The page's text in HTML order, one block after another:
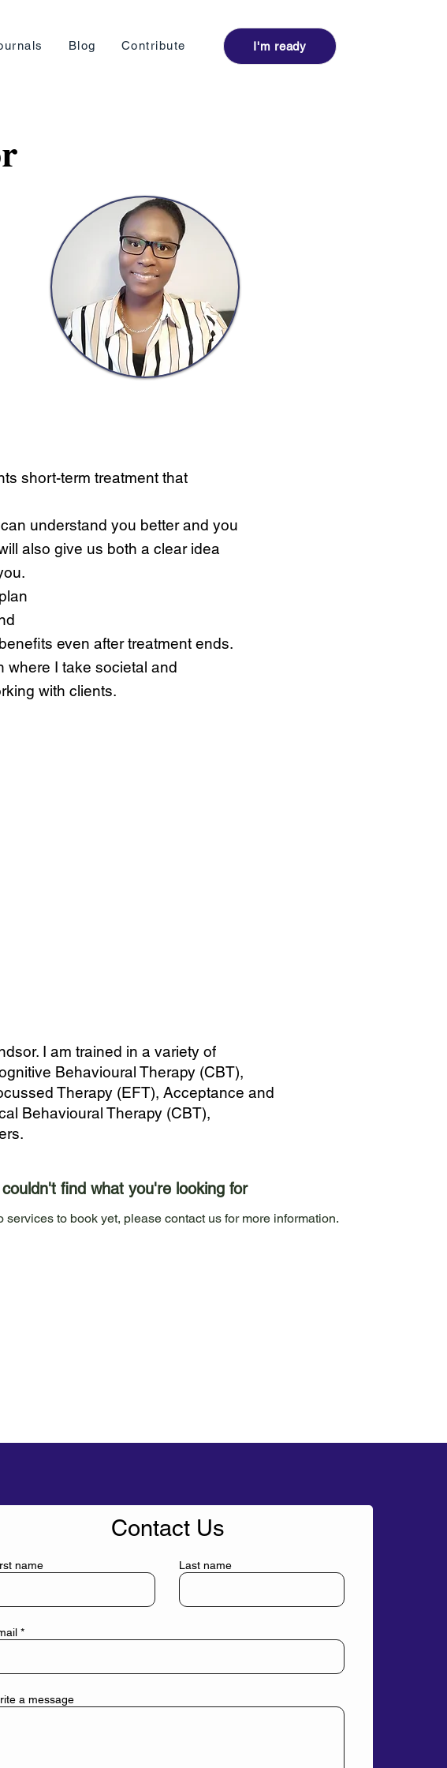
Blog Contribute I'm ready
short-term treatment that
understand you better and you
also give us both a clear idea
even after treatment ends.
where I take societal and
with clients.
I am trained in a variety of
Behavioural Therapy (CBT),
Therapy (EFT), Acceptance and
Behavioural Therapy (CBT),
find what you're looking for
services to book yet, please contact us for more information.
Contact Us
name Last name
a message